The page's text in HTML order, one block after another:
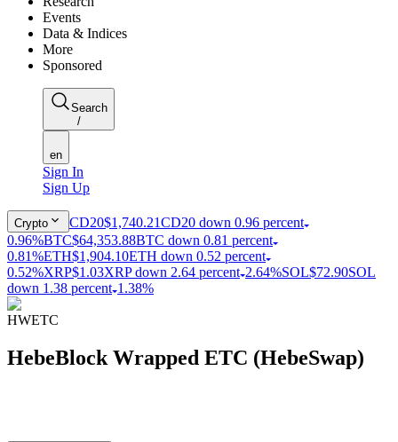
Events
Data & Indices
More
Sponsored
Search
/
en
Sign In
Sign Up
Crypto CD20$1,740.21CD20 down 0.96 percent
0.96%BTC$64,353.88BTC down 0.81 percent
0.81%ETH$1,904.10ETH down 0.52 percent
0.52%XRP$1.03XRP down 2.64 percent 2.64%SOL$72.90SOL
down 1.38 percent 1.38%
HWETC
HebeBlock Wrapped ETC (HebeSwap)